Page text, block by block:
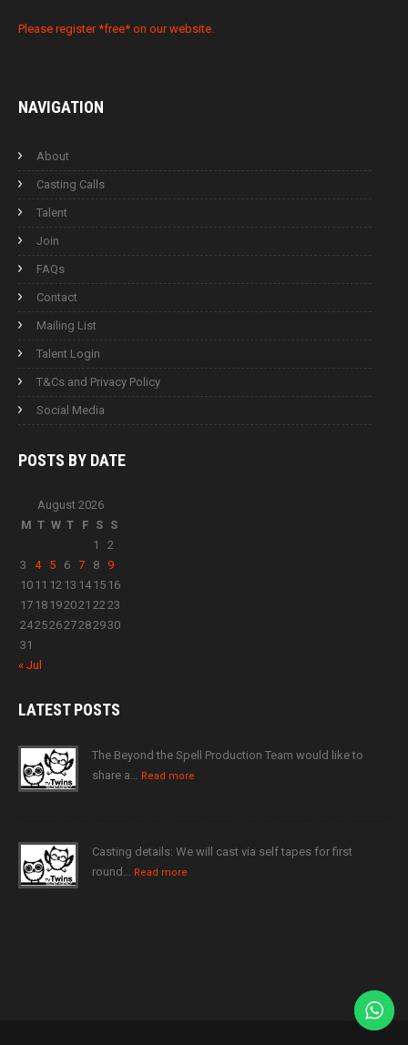
Please register *free* on our website.
NAVIGATION
About
Casting Calls
Talent
Join
FAQs
Contact
Mailing List
Talent Login
T&Cs and Privacy Policy
Social Media
POSTS BY DATE
August 2026
M T W T F S S
1
2
3
4 5 6 7 8
9
10 11 12 13 14 15 16
17 18 192021 2223
24252627282930
31
« Jul
LATESTPOSTS
The Beyond the Spell Production Team would like to
share a… Read more
Casting details: We will cast via self tapes for first
round… Read more